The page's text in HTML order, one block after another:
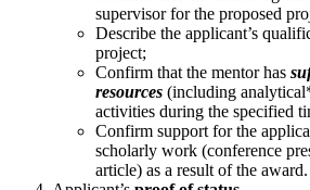
supervisor for the proposed
Describe the applicant’s
project;
Confirm that the mentor has
resources (including
activities during the specified
Confirm support for the
scholarly work (conference
article) as a result of the award.